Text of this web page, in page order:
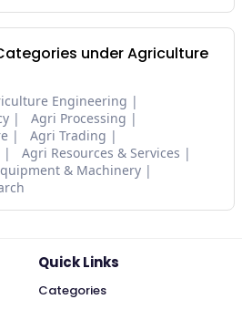
under Agriculture
Engineering
Agri Processing
Agri Trading
Agri Resources & Services
& Machinery
Quick Links
Categories